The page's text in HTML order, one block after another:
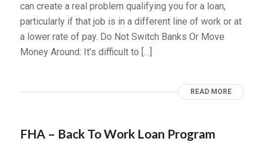
can create a real problem qualifying you for a loan,
particularly if that job is in a different line of work or at
a lower rate of pay. Do Not Switch Banks Or Move
Money Around: It’s difficult to […]
READ MORE
FHA – Back To Work Loan Program